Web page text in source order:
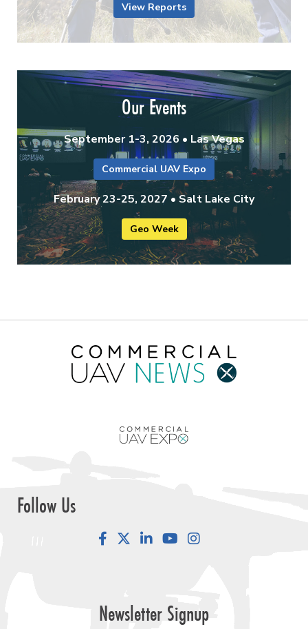
View Reports
Our Events
September 1-3, 2026 • Las Vegas
Commercial UAV Expo
February 23-25, 2027 • Salt Lake City
Geo Week
Follow Us
FacebookLinkedInYouTube
Newsletter Signup